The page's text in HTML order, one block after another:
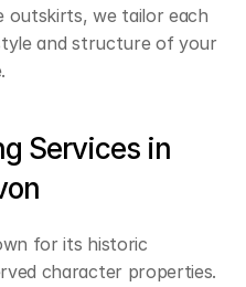
outskirts, we tailor each
and structure of your
Services in
for its historic
character properties.